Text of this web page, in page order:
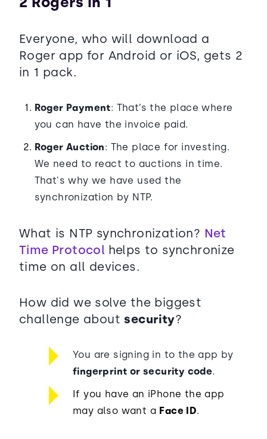
Everyone, who will download a
Roger app for Android or iOS, gets 2
in 1 pack.
Roger Payment: That’s the place where
you can have the invoice paid.
Roger Auction: The place for investing.
We need to react to auctions in time.
That's why we have used the
synchronization by NTP.
What is NTP synchronization? Net
Time Protocol helps to synchronize
time on all devices.
How did we solve the biggest
challenge aboutsecurity?
You are signing in to the app by
fingerprint or security code.
If you have an iPhone the app
may also want a Face ID.